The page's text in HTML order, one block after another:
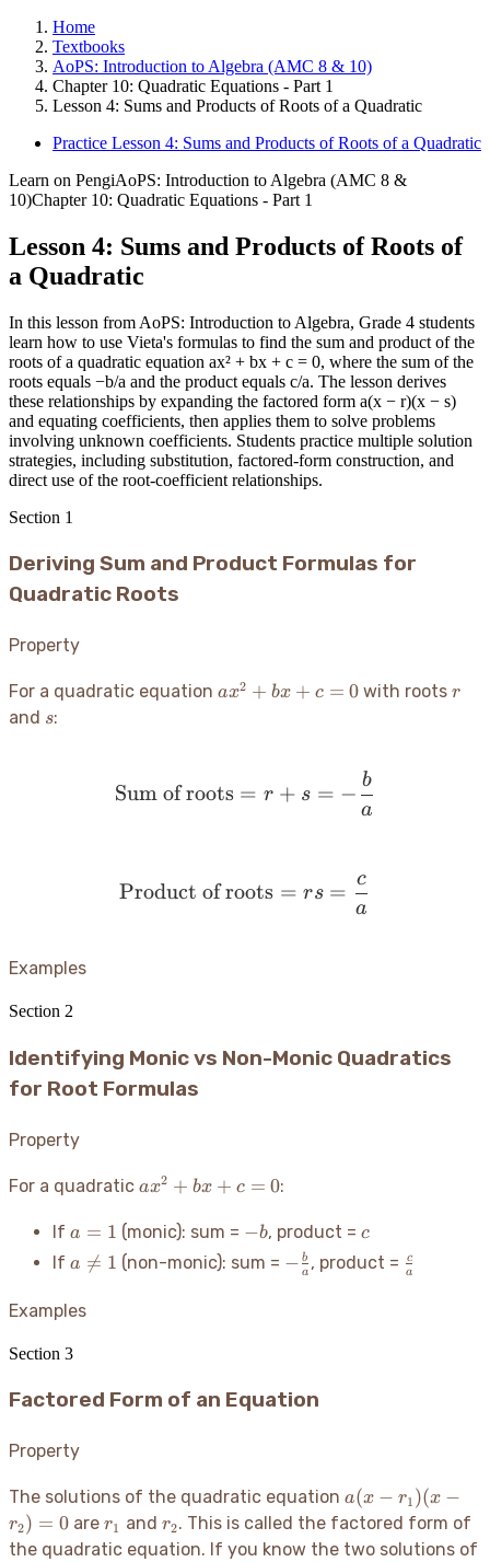
Home
Textbooks
AoPS: Introduction to Algebra (AMC 8 & 10)
Chapter 10: Quadratic Equations - Part 1
Lesson 4: Sums and Products of Roots of a Quadratic
Practice Lesson 4: Sums and Products of Roots of a Quadratic
Learn on PengiAoPS: Introduction to Algebra (AMC 8 &
10)Chapter 10: Quadratic Equations - Part 1
Lesson 4: Sums and Products of Roots of
a Quadratic
In this lesson from AoPS: Introduction to Algebra, Grade 4 students
learn how to use Vieta's formulas to find the sum and product of the
roots of a quadratic equation ax² + bx + c = 0, where the sum of the
roots equals −b/a and the product equals c/a. The lesson derives
these relationships by expanding the factored form a(x − r)(x − s)
and equating coefficients, then applies them to solve problems
involving unknown coefficients. Students practice multiple solution
strategies, including substitution, factored-form construction, and
direct use of the root-coefficient relationships.
Section 1
Deriving Sum and Product Formulas for
Quadratic Roots
Property
For a quadratic equation ax^2
= 0
ax2 + bx + c = 0 with rootsr
r
and s
s:
\text{Sum of roots} =
Sum of roots = r + s = −
a
b
\text{Product of roots}
Product of roots = rs =
a
c
Examples
Section 2
Identifying Monic vs Non-Monic Quadratics
for Root Formulas
Property
For a quadratic ax^2
bx
+ c
= 0
ax2 + bx + c = 0:
If a
1
a = 1 (monic): sum = -
−b, product = c
c
If a
1
a 
= 1 (non-monic): sum = -
\frac{b}
− a
b , product = \frac{c}
{a}
a
c
Examples
Section 3
Factored Form of an Equation
Property
The solutions of the quadratic equation a(x
-
r_1)
a(x − r1 )(x −
r2) = 0 arer_1
r1 and r_2
r2. This is called the factored form of
the quadratic equation. If you know the two solutions of